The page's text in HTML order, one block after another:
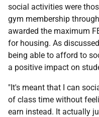
social activities were
gym membership
awarded the maximum
for housing. As
being able to afford to
a positive impact on
"It's meant that I can
of class time without
earn instead. It actually